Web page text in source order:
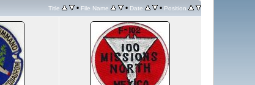
Title • File Name • Date • Position